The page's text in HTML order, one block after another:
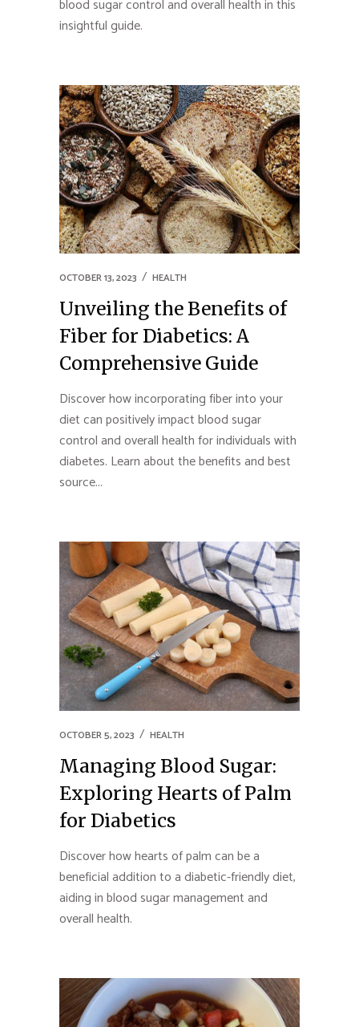
blood sugar control and overall health in this
insightful guide.
OCTOBER 13, 2023 HEALTH
Unveiling the Benefits of
Fiber for Diabetics: A
Comprehensive Guide
Discover how incorporating fiber into your
diet can positively impact blood sugar
control and overall health for individuals with
diabetes. Learn about the benefits and best
source...
OCTOBER 5, 2023 HEALTH
Managing Blood Sugar:
Exploring Hearts of Palm
for Diabetics
Discover how hearts of palm can be a
beneficial addition to a diabetic-friendly diet,
aiding in blood sugar management and
overall health.